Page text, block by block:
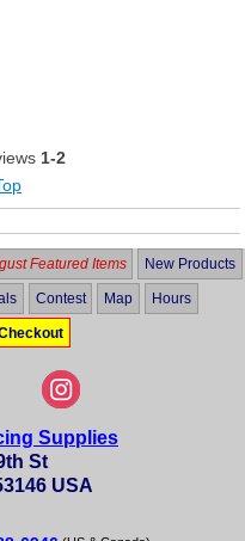
1-2
Featured Items New Products
Contest Map Hours
Supplies
St
USA